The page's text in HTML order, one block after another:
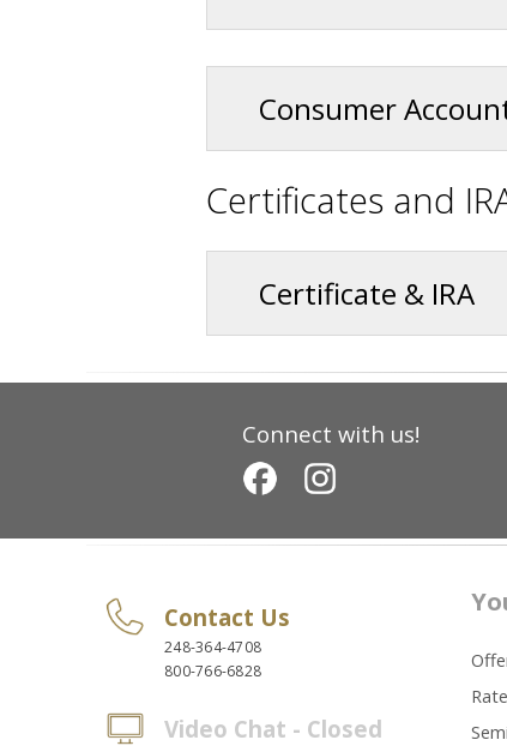
Consumer
Certificates and
Certificate & IRA
Connect with us!
Contact Us
248-364-4708
800-766-6828
Video Chat - Closed